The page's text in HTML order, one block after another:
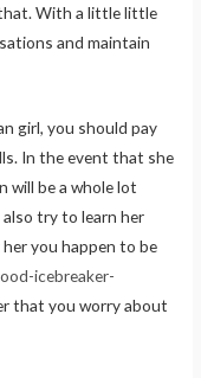
With a little little
and maintain
girl, you should pay
In the event that she
will be a whole lot
also try to learn her
you happen to be
icebreaker-
that you worry about